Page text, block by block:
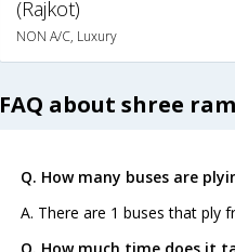
(Rajkot)
NON A/C, Luxury
FAQ about shree
Q. How many buses are
A. There are 1 buses that ply